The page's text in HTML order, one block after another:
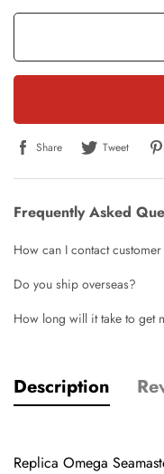
Share Tweet
Frequently Asked
How can I contact
Do you ship overseas?
How long will it take to get
Description
Replica Omega